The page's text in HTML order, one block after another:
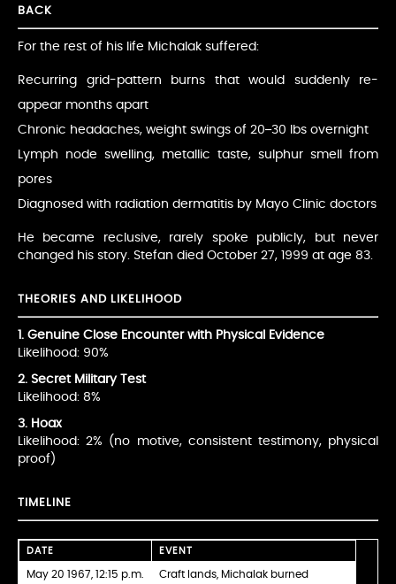
BACK
For the rest of his life Michalak suffered:
Recurring grid-pattern burns that would suddenly re-
appear months apart
Chronic headaches, weight swings of 20–30 lbs overnight
Lymph node swelling, metallic taste, sulphur smell from
pores
Diagnosed with radiation dermatitis by Mayo Clinic doctors
He became reclusive, rarely spoke publicly, but never
changed his story. Stefan died October 27, 1999 at age 83.
THEORIES AND LIKELIHOOD
1. Genuine Close Encounter with Physical Evidence
Likelihood: 90%
2. Secret Military Test
Likelihood: 8%
3. Hoax
Likelihood: 2% (no motive, consistent testimony, physical
proof)
TIMELINE
DATE EVENT
May 20 1967, 12:15 p.m. Craft lands, Michalak burned